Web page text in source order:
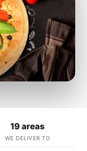
19 areas
WE DELIVER TO